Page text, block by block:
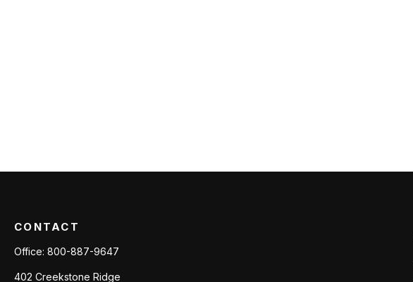
CONTACT
Office: 800-887-9647
402 Creekstone Ridge